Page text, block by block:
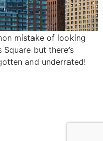
mistake of looking
but there’s
and underrated!